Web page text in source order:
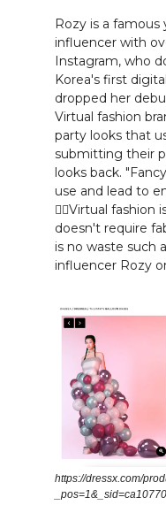
Rozy is a
influencer with
Instagram, who
Korea's first
dropped her
Virtual fashion
party looks that
submitting their
looks back.
use and lead to
🙅‍♀️Virtual fashion
doesn't require
is no waste such
influencer Rozy
https://dressx.com/